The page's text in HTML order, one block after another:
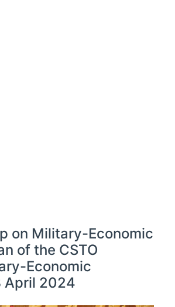
on Military-Economic
of the CSTO
Economic
April 2024